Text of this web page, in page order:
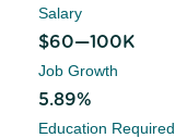
Salary
$60—100K
Job Growth
5.89%
Education Required